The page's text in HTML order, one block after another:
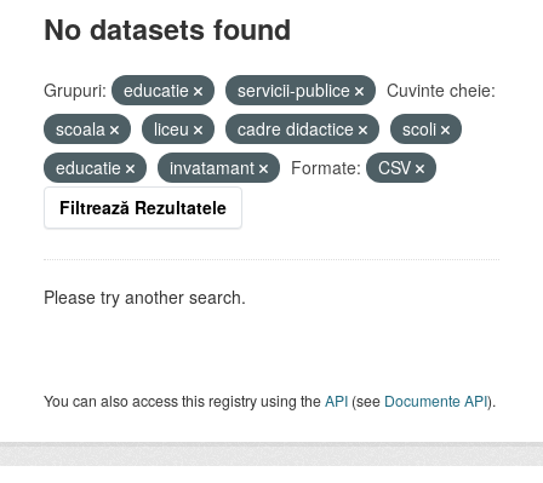
No datasets found
Grupuri: educatie servicii-publice
Cuvinte cheie:
scoala
liceu cadre didactice
scoli
educatie
invatamant Formate:
CSV
Filtrează Rezultatele
Please try another search.
You can also access this registry using theAPI (see Documente API).